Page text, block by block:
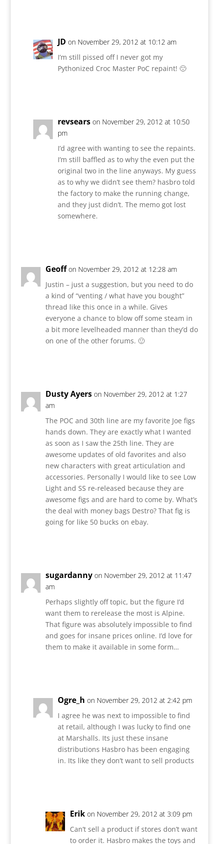
JD on November 29, 2012 at 10:12 am
I’m still pissed off I never got my
Pythonized Croc Master PoC repaint! 🙁
revsears on November 29, 2012 at 10:50
pm
I’d agree with wanting to see the repaints.
I’m still baffled as to why the even put the
original two in the line anyways. My guess
as to why we didn’t see them? hasbro told
the factory to make the running change,
and they just didn’t. The memo got lost
somewhere.
Geoff on November 29, 2012 at 12:28 am
Justin – just a suggestion, but you need to do
a kind of “venting / what have you bought”
thread like this once in a while. Gives
everyone a chance to blow off some steam in
a bit more levelheaded manner than they’d do
on one of the other forums. 🙂
Dusty Ayers on November 29, 2012 at 1:27
am
The POC and 30th line are my favorite Joe figs
hands down. They are exactly what I wanted
as soon as I saw the 25th line. They are
awesome updates of old favorites and also
new characters with great articulation and
accessories. Personally I would like to see Low
Light and SS re-released because they are
awesome figs and are hard to come by. What’s
the deal with money bags Destro? That fig is
going for like 50 bucks on ebay.
sugardanny on November 29, 2012 at 11:47
am
Perhaps slightly off topic, but the figure I’d
want them to rerelease the most is Alpine.
That figure was absolutely impossible to find
and goes for insane prices online. I’d love for
them to make it available in some form…
Ogre_h on November 29, 2012 at 2:42 pm
I agree he was next to impossible to find
at retail, although I was lucky to find one
at Marshalls. Its just these insane
distributions Hasbro has been engaging
in. Its like they don’t want to sell products
Erik on November 29, 2012 at 3:09 pm
Can’t sell a product if stores don’t want
to order it. Hasbro makes the toys and